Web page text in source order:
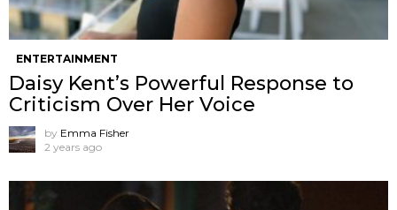
ENTERTAINMENT
Daisy Kent’s Powerful Response to
Criticism Over Her Voice
by Emma Fisher
2 years ago